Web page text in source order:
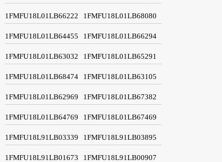
1FMFU18L01LB66222 1FMFU18L01LB68080
1FMFU18L01LB64455 1FMFU18L01LB66294
1FMFU18L01LB63032 1FMFU18L01LB65291
1FMFU18L01LB68474 1FMFU18L01LB63105
1FMFU18L01LB62969 1FMFU18L01LB67382
1FMFU18L01LB64769 1FMFU18L01LB67469
1FMFU18L91LB03339 1FMFU18L91LB03895
1FMFU18L91LB01673 1FMFU18L91LB00907